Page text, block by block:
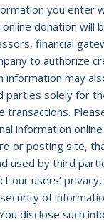
you enter
donation will
financial
to authorize
information may
parties solely for
transactions.
information
or posting site,
used by third
our users’
of
disclose such